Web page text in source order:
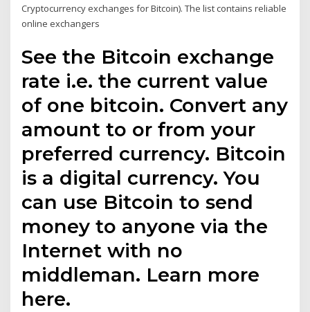
Cryptocurrency exchanges for Bitcoin). The list contains reliable
online exchangers
See the Bitcoin exchange
rate i.e. the current value
of one bitcoin. Convert any
amount to or from your
preferred currency. Bitcoin
is a digital currency. You
can use Bitcoin to send
money to anyone via the
Internet with no
middleman. Learn more
here.